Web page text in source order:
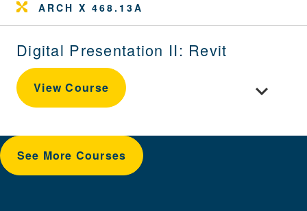
ARCH X 468.13A
Digital Presentation II: Revit
View Course Toggle
See More Courses